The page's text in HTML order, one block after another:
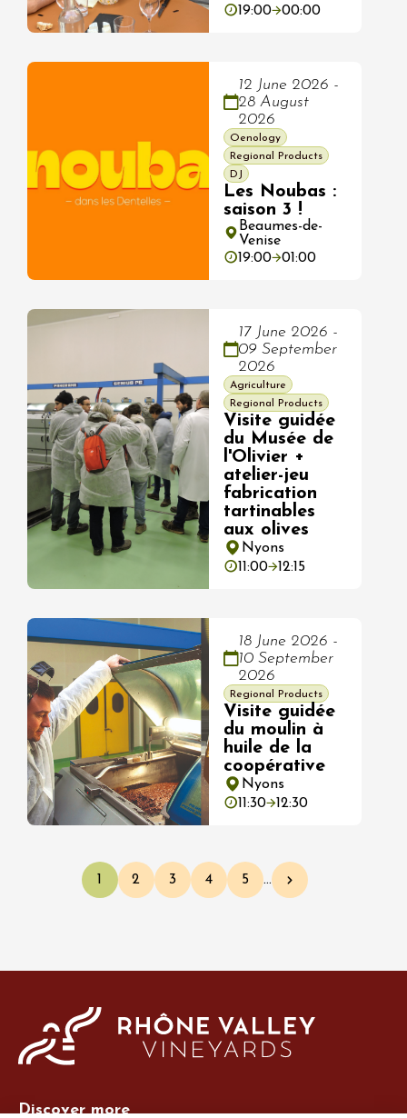
19:00
00:00
12 June 2026 -
28 August
2026
Oenology
Regional Products
DJ
Les Noubas :
saison 3 !
Beaumes-de-
Venise
19:00
01:00
17 June 2026 -
09 September
2026
Agriculture
Regional Products
Visite guidée
du Musée de
l'Olivier +
atelier-jeu
fabrication
tartinables
aux olives
Nyons
11:00
12:15
18 June 2026 -
10 September
2026
Regional Products
Visite guidée
du moulin à
huile de la
coopérative
Nyons
11:30
12:30
Pagination
Current page
1 Page
2 Page
3 Page
4 Page
5 … Next page
Discover more